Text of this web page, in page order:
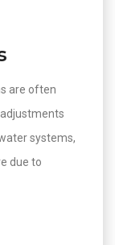
are often
systems,
due to